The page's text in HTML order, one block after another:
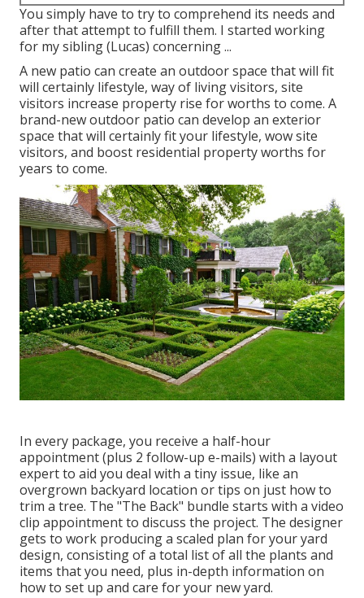
You simply have to try to comprehend its needs and
after that attempt to fulfill them. I started working
for my sibling (Lucas) concerning ...
A new patio can create an outdoor space that will fit
will certainly lifestyle, way of living visitors, site
visitors increase property rise for worths to come. A
brand-new outdoor patio can develop an exterior
space that will certainly fit your lifestyle, wow site
visitors, and boost residential property worths for
years to come.
In every package, you receive a half-hour
appointment (plus 2 follow-up e-mails) with a layout
expert to aid you deal with a tiny issue, like an
overgrown backyard location or tips on just how to
trim a tree. The "The Back" bundle starts with a video
clip appointment to discuss the project. The designer
gets to work producing a scaled plan for your yard
design, consisting of a total list of all the plants and
items that you need, plus in-depth information on
how to set up and care for your new yard.